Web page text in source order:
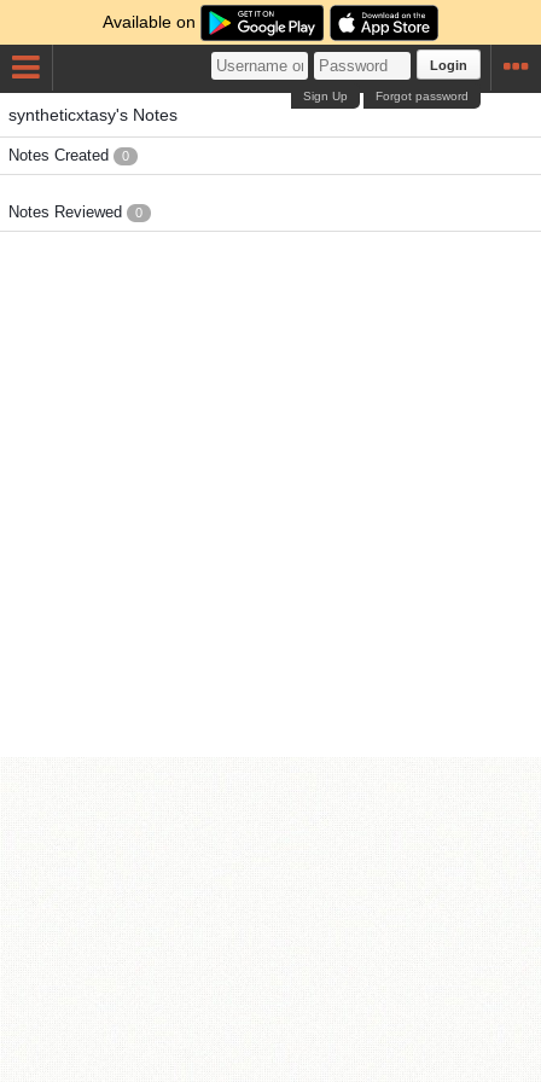
Available on
Login
Forgot password
Sign Up
syntheticxtasy's Notes
Notes Created 0
Notes Reviewed 0